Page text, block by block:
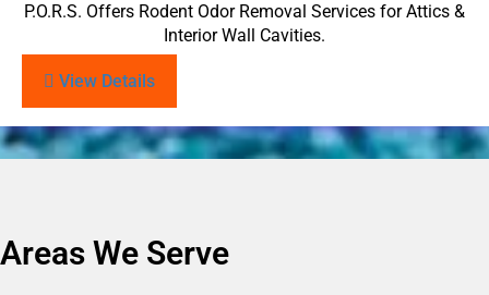
P.O.R.S. Offers Rodent Odor Removal Services for Attics &
Interior Wall Cavities.
View Details
Areas We Serve